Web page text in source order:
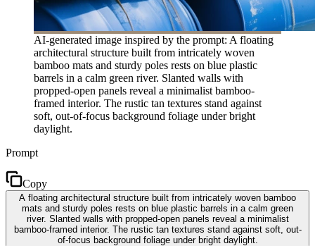
AI-generated image inspired by the prompt: A floating
architectural structure built from intricately woven
bamboo mats and sturdy poles rests on blue plastic
barrels in a calm green river. Slanted walls with
propped-open panels reveal a minimalist bamboo-
framed interior. The rustic tan textures stand against
soft, out-of-focus background foliage under bright
daylight.
Prompt
Copy
A floating architectural structure built from intricately woven bamboo
mats and sturdy poles rests on blue plastic barrels in a calm green
river. Slanted walls with propped-open panels reveal a minimalist
bamboo-framed interior. The rustic tan textures stand against soft, out-
of-focus background foliage under bright daylight.